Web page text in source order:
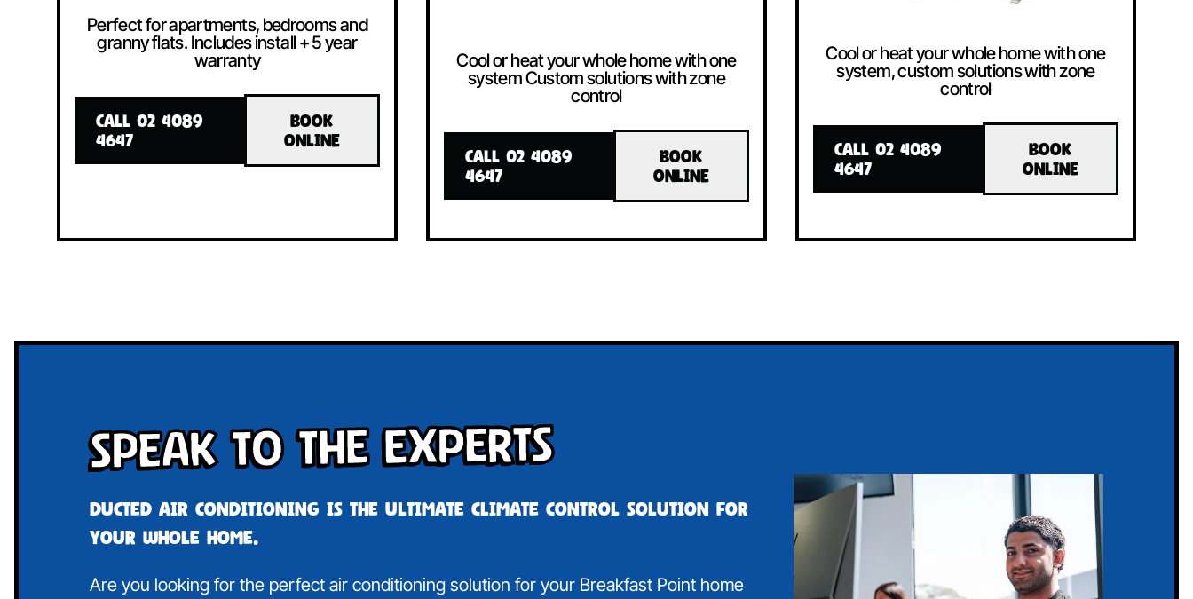
Perfect for apartments, bedrooms and
granny flats. Includes install + 5 year
warranty
CALL 02 4089
4647
BOOK
ONLINE
Cool or heat your whole home with one
system Custom solutions with zone
control
CALL 02 4089
4647
BOOK
ONLINE
Cool or heat your whole home with one
system, custom solutions with zone
control
CALL 02 4089
4647
BOOK
ONLINE
Speak To The Experts
Ducted air conditioning is the ultimate climate control solution for
your whole home.
Are you looking for the perfect air conditioning solution for your Breakfast Point home